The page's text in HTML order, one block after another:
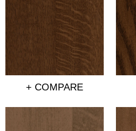
+ COMPARE